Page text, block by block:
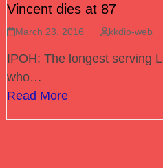
Vincent dies at 87
March 23, 2016 kkdio-web
IPOH: The longest serving
who…
Read More